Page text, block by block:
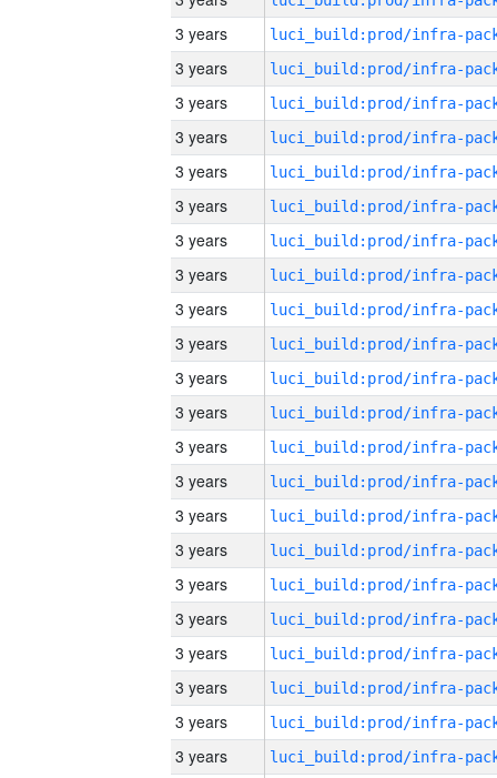
3 years
3 years
3 years
3 years
3 years
3 years
3 years
3 years
3 years
3 years
3 years
3 years
3 years
3 years
3 years
3 years
3 years
3 years
3 years
3 years
3 years
3 years